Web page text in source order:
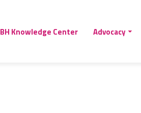
Knowledge Center Advocacy